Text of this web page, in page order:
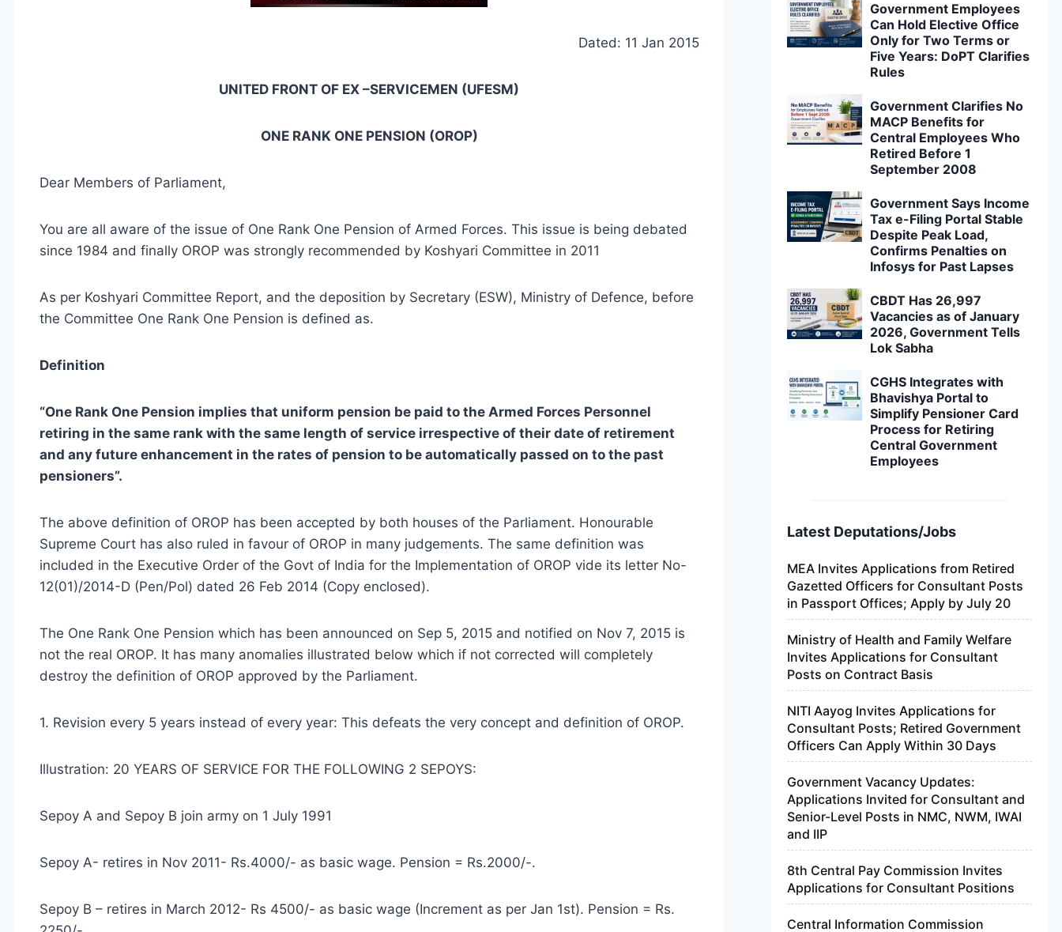
Dated: 11 Jan 2015
UNITED FRONT OF EX –SERVICEMEN (UFESM)
ONE RANK ONE PENSION (OROP)
Dear Members of Parliament,
You are all aware of the issue of One Rank One Pension of Armed Forces. This issue is being debated
since 1984 and finally OROP was strongly recommended by Koshyari Committee in 2011
As per Koshyari Committee Report, and the deposition by Secretary (ESW), Ministry of Defence, before
the Committee One Rank One Pension is defined as.
Definition
“One Rank One Pension implies that uniform pension be paid to the Armed Forces Personnel
retiring in the same rank with the same length of service irrespective of their date of retirement
and any future enhancement in the rates of pension to be automatically passed on to the past
pensioners”.
The above definition of OROP has been accepted by both houses of the Parliament. Honourable
Supreme Court has also ruled in favour of OROP in many judgements. The same definition was
included in the Executive Order of the Govt of India for the Implementation of OROP vide its letter No-
12(01)/2014-D (Pen/Pol) dated 26 Feb 2014 (Copy enclosed).
The One Rank One Pension which has been announced on Sep 5, 2015 and notified on Nov 7, 2015 is
not the real OROP. It has many anomalies illustrated below which if not corrected will completely
destroy the definition of OROP approved by the Parliament.
1. Revision every 5 years instead of every year: This defeats the very concept and definition of OROP.
Illustration: 20 YEARS OF SERVICE FOR THE FOLLOWING 2 SEPOYS:
Sepoy A and Sepoy B join army on 1 July 1991
Sepoy A- retires in Nov 2011- Rs.4000/- as basic wage. Pension = Rs.2000/-.
Sepoy B – retires in March 2012- Rs 4500/- as basic wage (Increment as per Jan 1st). Pension = Rs.
Government Employees
Can Hold Elective Office
Only for Two Terms or
Five Years: DoPT Clarifies
Rules
Government Clarifies No
MACP Benefits for
Central Employees Who
Retired Before 1
September 2008
Government Says Income
Tax e-Filing Portal Stable
Despite Peak Load,
Confirms Penalties on
Infosys for Past Lapses
CBDT Has 26,997
Vacancies as of January
2026, Government Tells
Lok Sabha
CGHS Integrates with
Bhavishya Portal to
Simplify Pensioner Card
Process for Retiring
Central Government
Employees
Latest Deputations/Jobs
MEA Invites Applications from Retired
Gazetted Officers for Consultant Posts
in Passport Offices; Apply by July 20
Ministry of Health and Family Welfare
Invites Applications for Consultant
Posts on Contract Basis
NITI Aayog Invites Applications for
Consultant Posts; Retired Government
Officers Can Apply Within 30 Days
Government Vacancy Updates:
Applications Invited for Consultant and
Senior-Level Posts in NMC, NWM, IWAI
and IIP
8th Central Pay Commission Invites
Applications for Consultant Positions
Central Information Commission